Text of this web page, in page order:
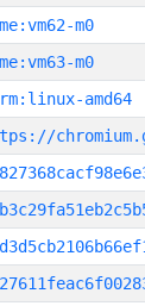
m0
m0
amd64